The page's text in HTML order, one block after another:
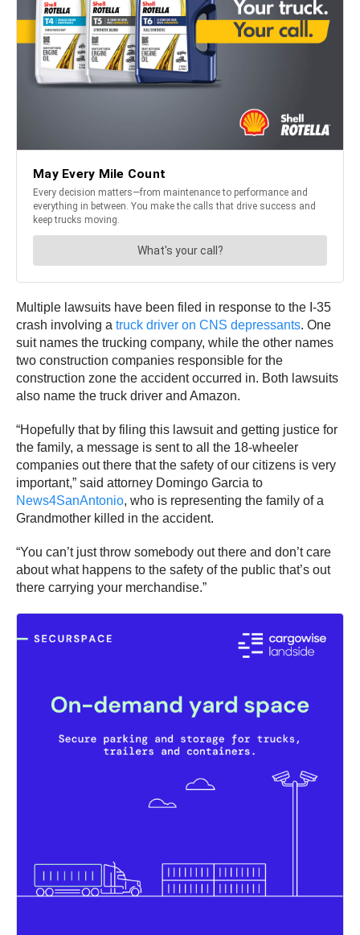
Multiple lawsuits have been filed in response to the I-35
crash involving a truck driver on CNS depressants. One
suit names the trucking company, while the other names
two construction companies responsible for the
construction zone the accident occurred in. Both lawsuits
also name the truck driver and Amazon.
“Hopefully that by filing this lawsuit and getting justice for
the family, a message is sent to all the 18-wheeler
companies out there that the safety of our citizens is very
important,” said attorney Domingo Garcia to
News4SanAntonio, who is representing the family of a
Grandmother killed in the accident.
“You can’t just throw somebody out there and don’t care
about what happens to the safety of the public that’s out
there carrying your merchandise.”